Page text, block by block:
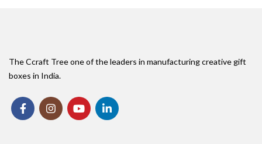
The Ccraft Tree one of the leaders in manufacturing creative gift
boxes in India.